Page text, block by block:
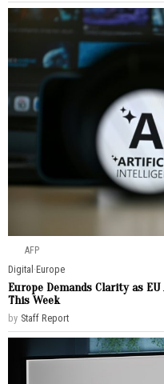
AFP
Digital ·Europe
Europe Demands Clarity as
This Week
by Staff Report